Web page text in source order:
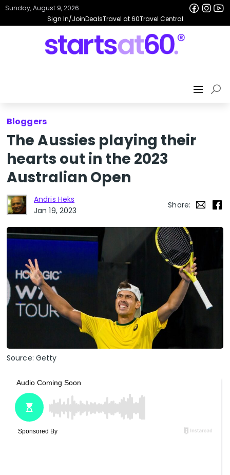
Sign In/JoinDealsTravel at 60Travel Central
Sunday, August 9, 2026
Bloggers
The Aussies playing their
hearts out in the 2023
Australian Open
Andris Heks
Jan 19, 2023
Share:
Source: Getty